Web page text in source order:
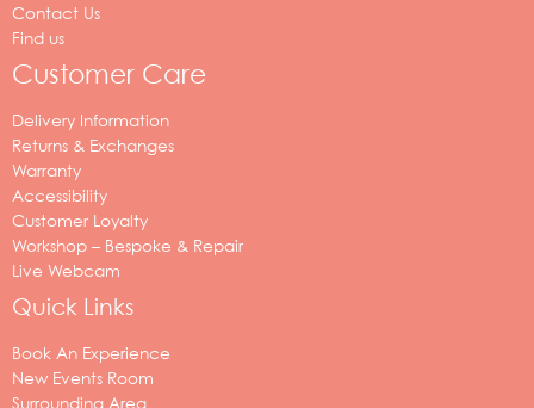
Contact Us
Find us
Customer Care
Delivery Information
Returns & Exchanges
Warranty
Accessibility
Customer Loyalty
Workshop – Bespoke & Repair
Live Webcam
Quick Links
Book An Experience
New Events Room
Surrounding Area